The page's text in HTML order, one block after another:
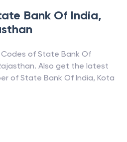
Bank Of India,
Codes of State Bank Of
. Also get the latest
of State Bank Of India, Kota